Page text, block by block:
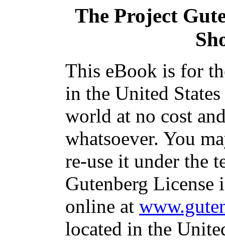
The Project
This eBook is for
in the United
world at no cost
whatsoever. You
re-use it under the
Gutenberg
online at
located in the